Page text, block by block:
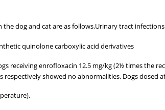
the dog and cat are as follows.Urinary tract
quinolone carboxylic acid derivatives
receiving enrofloxacin 12.5 mg/kg (2½ times the
respectively showed no abnormalities. Dogs dosed